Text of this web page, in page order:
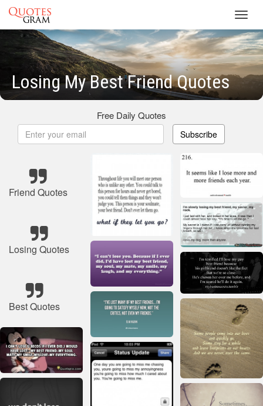
Losing My Best Friend Quotes
Free Daily Quotes
Subscribe
Friend Quotes
Losing Quotes
Best Quotes